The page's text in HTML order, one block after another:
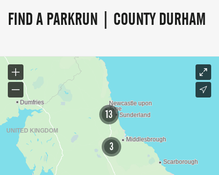
FIND A PARKRUN | COUNTY DURHAM
3
13